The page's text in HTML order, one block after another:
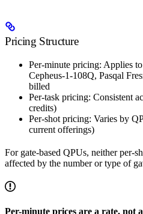
Pricing Structure
Per-minute pricing: Applies
Cepheus-1-108Q, Pasqal
billed
Per-task pricing: Consistent
credits)
Per-shot pricing: Varies by
current offerings)
For gate-based QPUs, neither per-
affected by the number or type of
Per-minute prices are a rate, not